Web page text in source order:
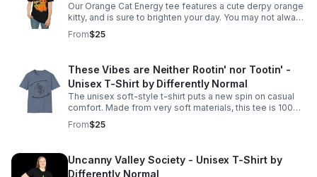
Our Orange Cat Energy tee features a cute derpy orange
kitty, and is sure to brighten your day. You may not always
have it together, but you're still lovable just the way you
are. Adult S-5XL
From$25
These Vibes are Neither Rootin' nor Tootin' -
Unisex T-Shirt by Differently Normal
The unisex soft-style t-shirt puts a new spin on casual
comfort. Made from very soft materials, this tee is 100%
From$25
Uncanny Valley Society - Unisex T-Shirt by
Differently Normal